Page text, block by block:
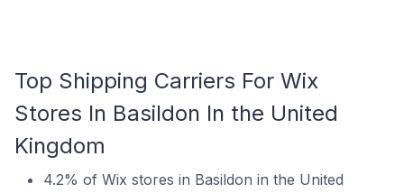
Top Shipping Carriers For Wix
Stores In Basildon In the United
Kingdom
4.2% of Wix stores in Basildon in the United